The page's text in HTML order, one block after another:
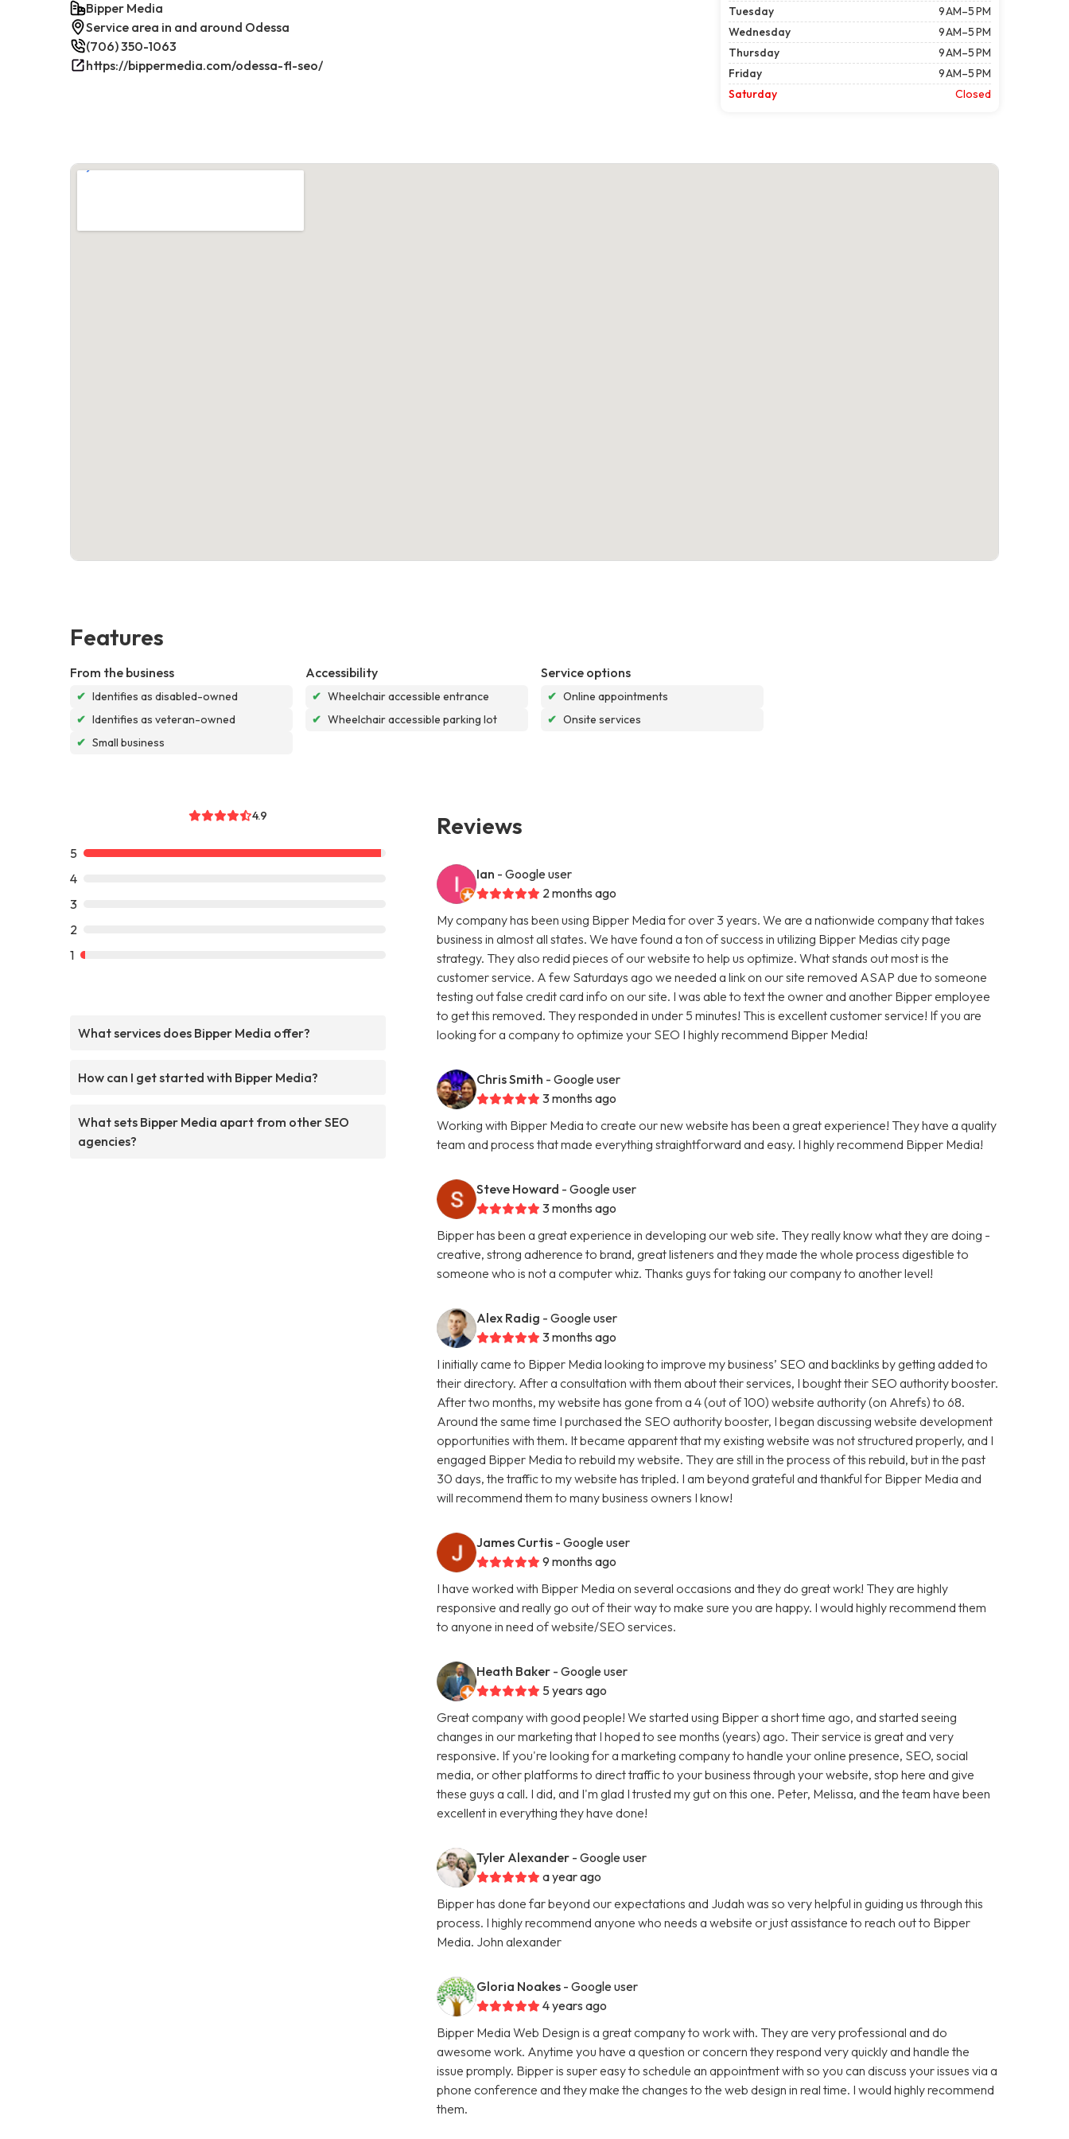
Bipper Media
Service area in and around Odessa
(706) 350-1063
https://bippermedia.com/odessa-fl-seo/
Tuesday
9 AM–5 PM
Wednesday
9 AM–5 PM
Thursday
9 AM–5 PM
Friday
9 AM–5 PM
Saturday
Closed
Features
From the business
✔ Identifies as disabled-owned
✔ Identifies as veteran-owned
✔ Small business
Accessibility
✔ Wheelchair accessible entrance
✔ Wheelchair accessible parking lot
Service options
✔ Online appointments
✔ Onsite services
4.9
5
4
3
2
1
What services does Bipper Media offer?
How can I get started with Bipper Media?
What sets Bipper Media apart from other SEO
agencies?
Reviews
Ian - Google user
2 months ago
My company has been using Bipper Media for over 3 years. We are a nationwide company that takes
business in almost all states. We have found a ton of success in utilizing Bipper Medias city page
strategy. They also redid pieces of our website to help us optimize. What stands out most is the
customer service. A few Saturdays ago we needed a link on our site removed ASAP due to someone
testing out false credit card info on our site. I was able to text the owner and another Bipper employee
to get this removed. They responded in under 5 minutes! This is excellent customer service! If you are
looking for a company to optimize your SEO I highly recommend Bipper Media!
Chris Smith - Google user
3 months ago
Working with Bipper Media to create our new website has been a great experience! They have a quality
team and process that made everything straightforward and easy. I highly recommend Bipper Media!
Steve Howard - Google user
3 months ago
Bipper has been a great experience in developing our web site. They really know what they are doing -
creative, strong adherence to brand, great listeners and they made the whole process digestible to
someone who is not a computer whiz. Thanks guys for taking our company to another level!
Alex Radig - Google user
3 months ago
I initially came to Bipper Media looking to improve my business’ SEO and backlinks by getting added to
their directory. After a consultation with them about their services, I bought their SEO authority booster.
After two months, my website has gone from a 4 (out of 100) website authority (on Ahrefs) to 68.
Around the same time I purchased the SEO authority booster, I began discussing website development
opportunities with them. It became apparent that my existing website was not structured properly, and I
engaged Bipper Media to rebuild my website. They are still in the process of this rebuild, but in the past
30 days, the traffic to my website has tripled. I am beyond grateful and thankful for Bipper Media and
will recommend them to many business owners I know!
James Curtis - Google user
9 months ago
I have worked with Bipper Media on several occasions and they do great work! They are highly
responsive and really go out of their way to make sure you are happy. I would highly recommend them
to anyone in need of website/SEO services.
Heath Baker - Google user
5 years ago
Great company with good people! We started using Bipper a short time ago, and started seeing
changes in our marketing that I hoped to see months (years) ago. Their service is great and very
responsive. If you're looking for a marketing company to handle your online presence, SEO, social
media, or other platforms to direct traffic to your business through your website, stop here and give
these guys a call. I did, and I'm glad I trusted my gut on this one. Peter, Melissa, and the team have been
excellent in everything they have done!
Tyler Alexander - Google user
a year ago
Bipper has done far beyond our expectations and Judah was so very helpful in guiding us through this
process. I highly recommend anyone who needs a website or just assistance to reach out to Bipper
Media. John alexander
Gloria Noakes - Google user
4 years ago
Bipper Media Web Design is a great company to work with. They are very professional and do
awesome work. Anytime you have a question or concern they respond very quickly and handle the
issue promply. Bipper is super easy to schedule an appointment with so you can discuss your issues via a
phone conference and they make the changes to the web design in real time. I would highly recommend
them.